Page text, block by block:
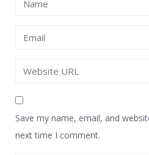
Save my name, email, and
next time I comment.